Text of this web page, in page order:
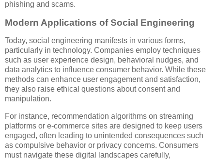
phishing and scams.
Modern Applications of Social Engineering
Today, social engineering manifests in various forms,
particularly in technology. Companies employ techniques
such as user experience design, behavioral nudges, and
data analytics to influence consumer behavior. While these
methods can enhance user engagement and satisfaction,
they also raise ethical questions about consent and
manipulation.
For instance, recommendation algorithms on streaming
platforms or e-commerce sites are designed to keep users
engaged, often leading to unintended consequences such
as compulsive behavior or privacy concerns. Consumers
must navigate these digital landscapes carefully,